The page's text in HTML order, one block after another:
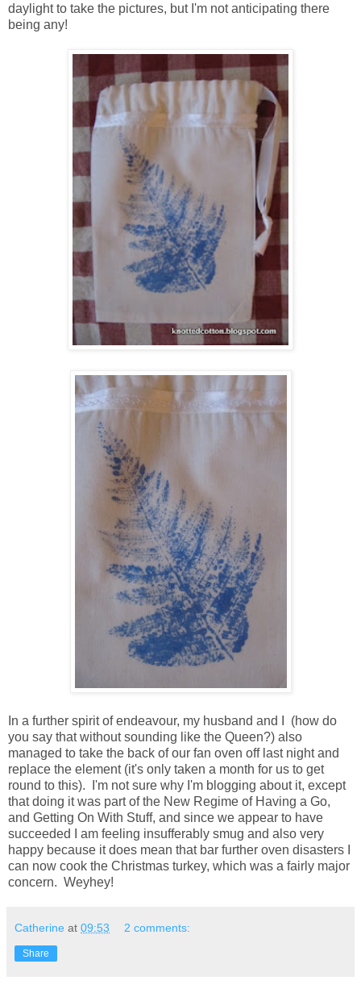
daylight to take the pictures, but I'm not anticipating there
being any!
In a further spirit of endeavour, my husband and I (how do
you say that without sounding like the Queen?) also
managed to take the back of our fan oven off last night and
replace the element (it's only taken a month for us to get
round to this). I'm not sure why I'm blogging about it, except
that doing it was part of the New Regime of Having a Go,
and Getting On With Stuff, and since we appear to have
succeeded I am feeling insufferably smug and also very
happy because it does mean that bar further oven disasters I
can now cook the Christmas turkey, which was a fairly major
concern. Weyhey!
Catherine at 09:53 2 comments:
Share